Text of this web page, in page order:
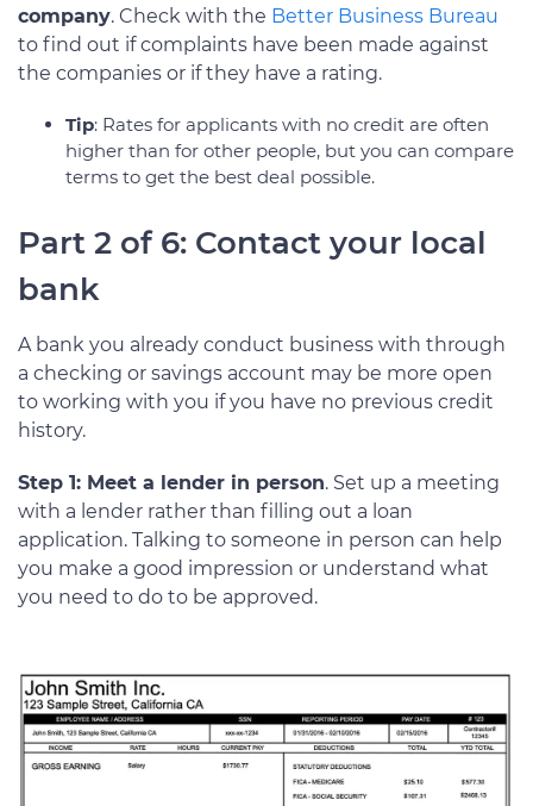
company. Check with the Better Business Bureau
to find out if complaints have been made against
the companies or if they have a rating.
Tip: Rates for applicants with no credit are often
higher than for other people, but you can compare
terms to get the best deal possible.
Part 2 of 6: Contact your local
bank
A bank you already conduct business with through
a checking or savings account may be more open
to working with you if you have no previous credit
history.
Step 1: Meet a lender in person. Set up a meeting
with a lender rather than filling out a loan
application. Talking to someone in person can help
you make a good impression or understand what
you need to do to be approved.